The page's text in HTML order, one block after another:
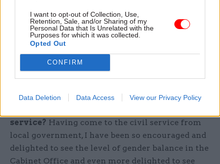
I want to opt-out of Collection, Use,
Retention, Sale, and/or Sharing of my
Personal Data that Is Unrelated with the
Purposes for which it was collected.
Opted Out
CONFIRM
Data Deletion Data Access View our Privacy Policy
What is your best piece of career advice?
out and build connections with colleagues and
leaders who will support, mentor, advise and
champion you and, importantly, invest that
support back into the generations of women who
are following in your footsteps.
What improvements have you seen in gender
service? Having come to the civil service from
local government, I have been so encouraged and
delighted to see the level of gender balance in the
Cabinet Office and even more delighted to see